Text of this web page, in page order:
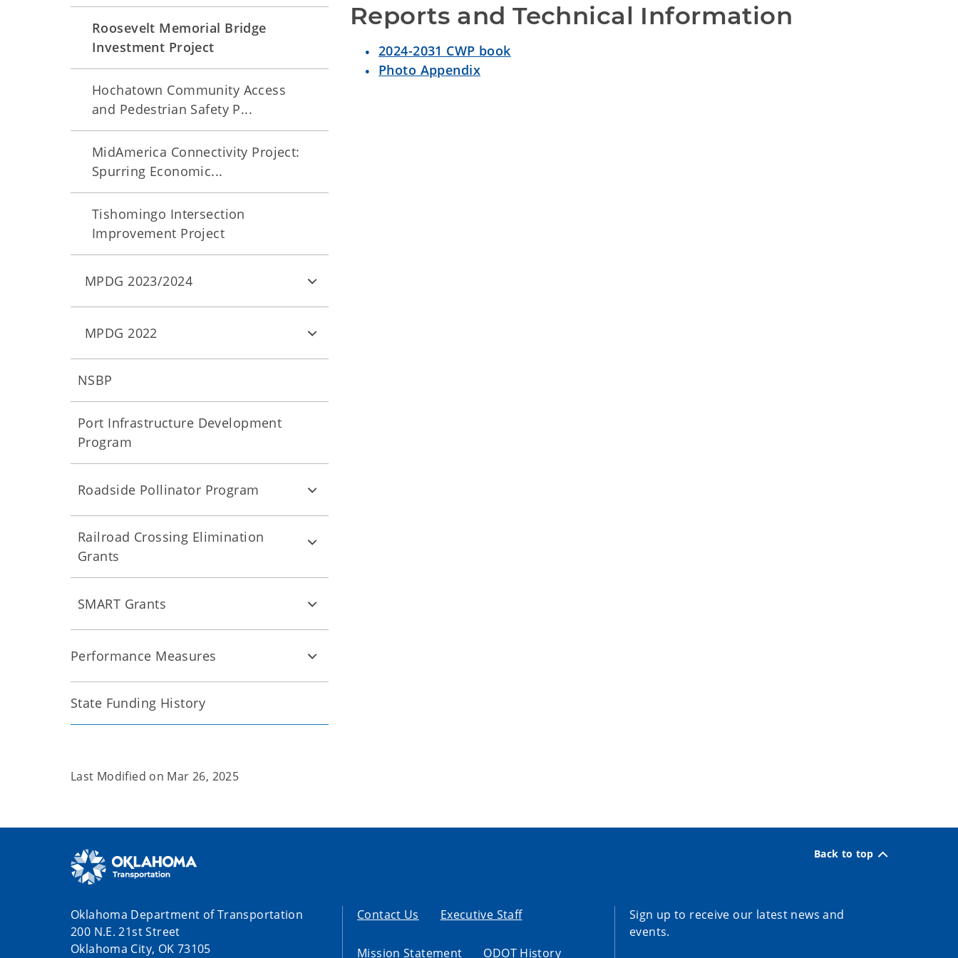
Reports and Technical Information
2024-2031 CWP book
Photo Appendix
Roosevelt Memorial Bridge
Investment Project
Hochatown Community Access
and Pedestrian Safety P...
MidAmerica Connectivity Project:
Spurring Economic...
Tishomingo Intersection
Improvement Project
MPDG 2023/2024
MPDG 2022
NSBP
Port Infrastructure Development
Program
Roadside Pollinator Program
Railroad Crossing Elimination
Grants
SMART Grants
Performance Measures
State Funding History
Last Modified on Mar 26, 2025
Back to top
Oklahoma Department of Transportation
200 N.E. 21st Street
Oklahoma City, OK 73105
Contact Us Executive Staff
Mission Statement ODOT History
Sign up to receive our latest news and
events.